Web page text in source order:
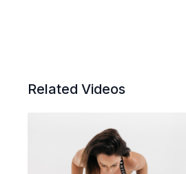
Related Videos